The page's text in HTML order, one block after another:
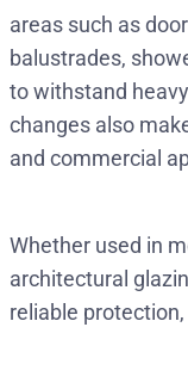
areas such as
balustrades,
to withstand
changes also
and commercial
Whether used in
architectural
reliable protection,